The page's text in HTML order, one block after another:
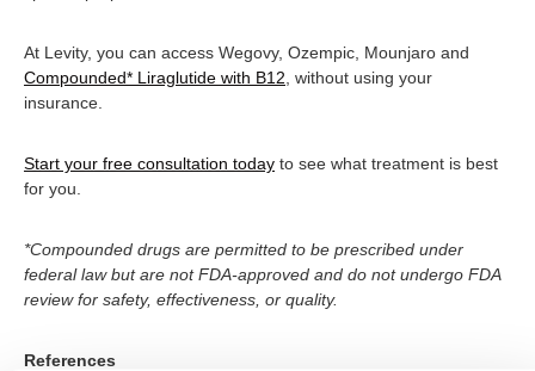
At Levity, you can access Wegovy, Ozempic, Mounjaro and
Compounded* Liraglutide with B12 , without using your
insurance.
Start your free consultation today to see what treatment is best
for you.
*Compounded drugs are permitted to be prescribed under
federal law but are not FDA-approved and do not undergo FDA
review for safety, effectiveness, or quality.
References